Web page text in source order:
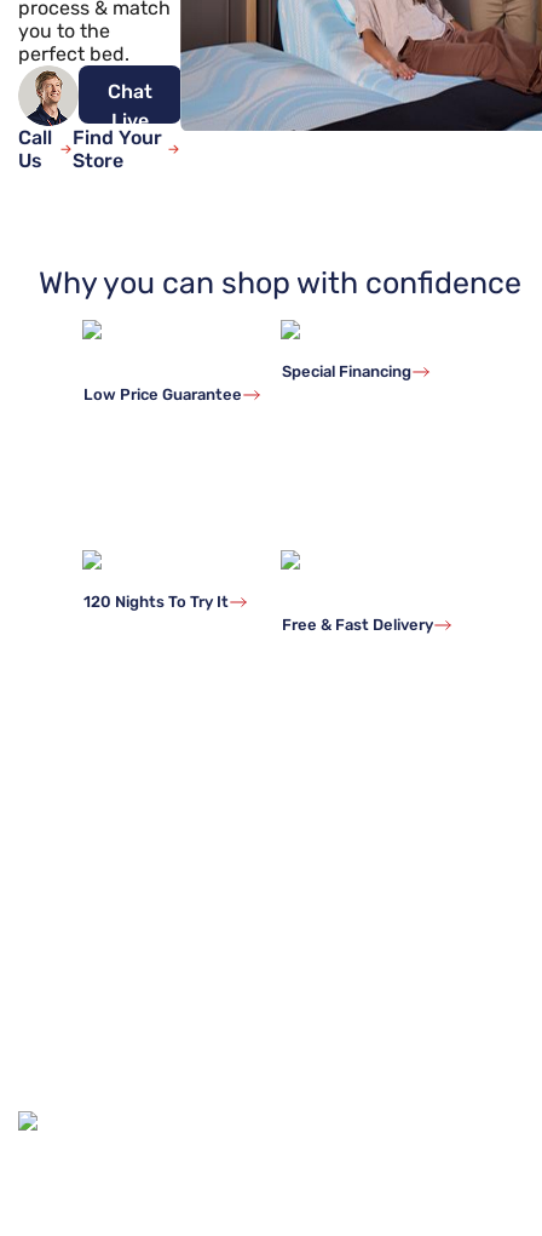
process & match
you to the
perfect bed.
Chat
Live
Now
Call
Us
Find Your
Store
Why you can shop with confidence
Low Price Guarantee
Special Financing
120 Nights To Try It
Free & Fast Delivery